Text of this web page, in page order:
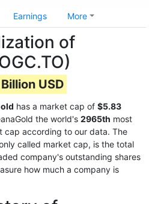
Earnings More
of
USD
has a market cap of $5.83
the world's 2965th most
cap according to our data. The
called market cap, is the total
company's outstanding shares
how much a company is